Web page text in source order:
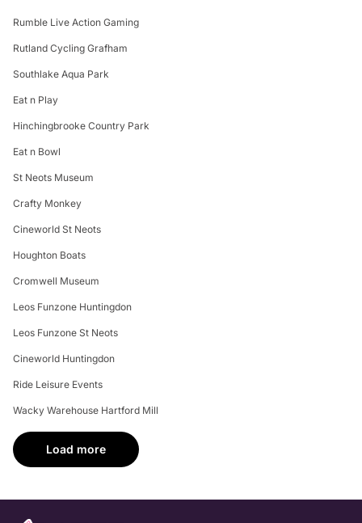
Rumble Live Action Gaming
Rutland Cycling Grafham
Southlake Aqua Park
Eat n Play
Hinchingbrooke Country Park
Eat n Bowl
St Neots Museum
Crafty Monkey
Cineworld St Neots
Houghton Boats
Cromwell Museum
Leos Funzone Huntingdon
Leos Funzone St Neots
Cineworld Huntingdon
Ride Leisure Events
Wacky Warehouse Hartford Mill
Load more